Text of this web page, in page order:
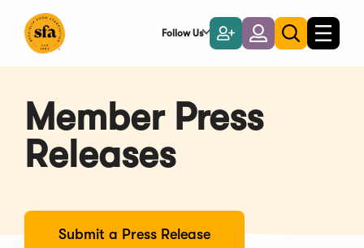
Main
Follow Us
Become
a
Member
LoginToggle
search
Toggle
Member Press
Releases
Submit a Press Release